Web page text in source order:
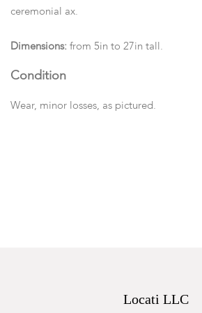
ceremonial ax.
Dimensions: from 5in to 27in tall.
Condition
Wear, minor losses, as pictured.
Locati LLC